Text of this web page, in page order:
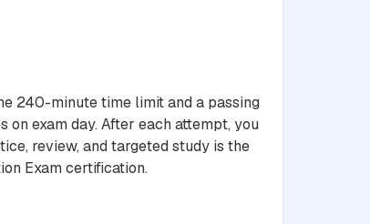
240-minute time limit and a passing
exam day. After each attempt, you
review, and targeted study is the
Exam certification.